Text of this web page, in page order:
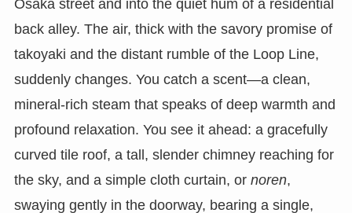
Osaka street and into the quiet hum of a residential
back alley. The air, thick with the savory promise of
takoyaki and the distant rumble of the Loop Line,
suddenly changes. You catch a scent—a clean,
mineral-rich steam that speaks of deep warmth and
profound relaxation. You see it ahead: a gracefully
curved tile roof, a tall, slender chimney reaching for
the sky, and a simple cloth curtain, or noren,
swaying gently in the doorway, bearing a single,